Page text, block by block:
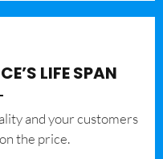
LIFE SPAN
and your customers
the price.